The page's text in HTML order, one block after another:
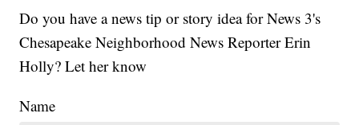
Do you have a news tip or story idea for News 3's
Chesapeake Neighborhood News Reporter Erin
Holly? Let her know
Name